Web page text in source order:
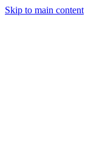
Skip to main content